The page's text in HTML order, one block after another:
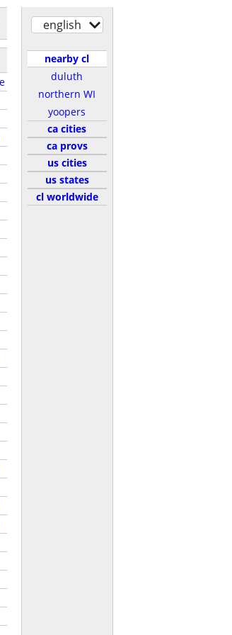
english
nearby cl
duluth
northern WI
yoopers
ca cities
ca provs
us cities
us states
cl worldwide